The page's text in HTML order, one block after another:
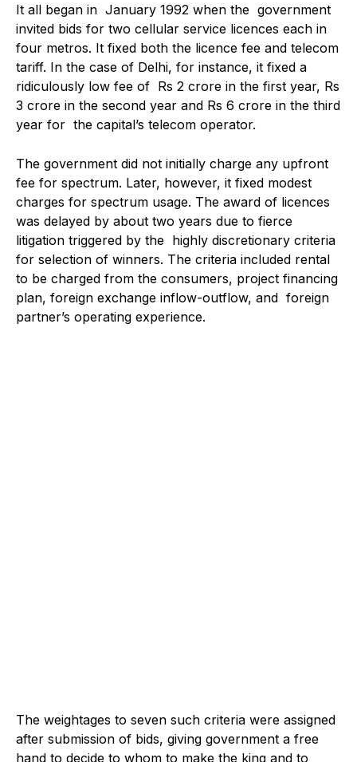
It all began in January 1992 when the government
invited bids for two cellular service licences each in
four metros. It fixed both the licence fee and telecom
tariff. In the case of Delhi, for instance, it fixed a
ridiculously low fee of Rs 2 crore in the first year, Rs
3 crore in the second year and Rs 6 crore in the third
year for the capital’s telecom operator.
The government did not initially charge any upfront
fee for spectrum. Later, however, it fixed modest
charges for spectrum usage. The award of licences
was delayed by about two years due to fierce
litigation triggered by the highly discretionary criteria
for selection of winners. The criteria included rental
to be charged from the consumers, project financing
plan, foreign exchange inflow-outflow, and foreign
partner’s operating experience.
The weightages to seven such criteria were assigned
after submission of bids, giving government a free
hand to decide to whom to make the king and to